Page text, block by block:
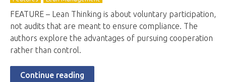
FEATURE – Lean Thinking is about voluntary participation,
not audits that are meant to ensure compliance. The
authors explore the advantages of pursuing cooperation
rather than control.
Continue reading